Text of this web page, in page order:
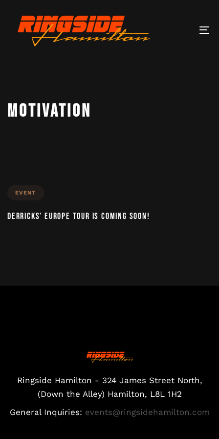
MOTIVATION
EVENT
DERRICKS’ EUROPE TOUR IS COMING SOON!
Ringside Hamilton - 324 James Street North,
(Down the Alley) Hamilton, L8L 1H2
General Inquiries: events@ringsidehamilton.com